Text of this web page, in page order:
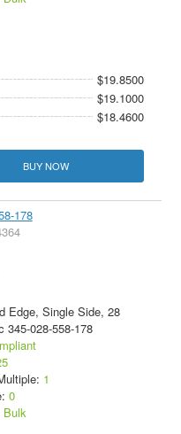
$19.8500
$19.1000
$18.4600
BUY NOW
178
Edge, Single Side, 28
345-028-558-178
1
0
Bulk